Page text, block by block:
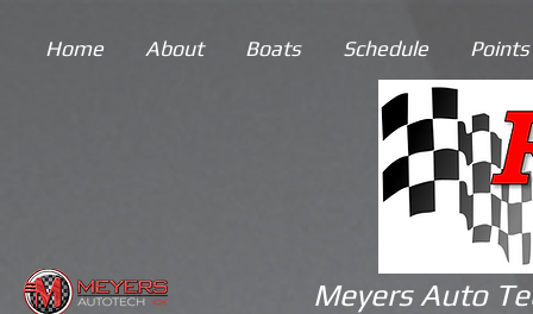
Home About Boats Schedule
Meyers Auto